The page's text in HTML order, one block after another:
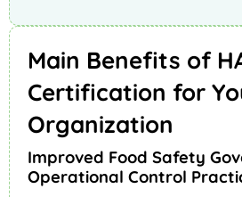
Main Benefits of
Certification for
Organization
Improved Food Safety
Operational Control